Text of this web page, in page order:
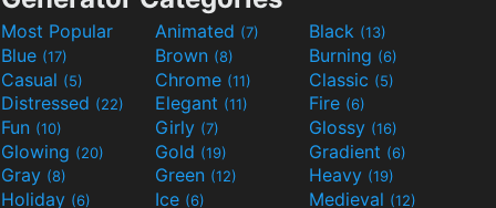
Most Popular Animated (7) Black (13)
Blue (17) Brown (8) Burning (6)
Casual (5) Chrome (11) Classic (5)
Distressed (22) Elegant (11) Fire (6)
Fun (10) Girly (7) Glossy (16)
Glowing (20) Gold (19) Gradient (6)
Gray (8) Green (12) Heavy (19)
Holiday (6) Ice (6) Medieval (12)